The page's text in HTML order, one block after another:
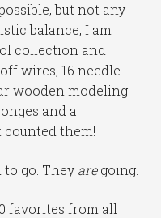
but not any
balance, I am
collection and
wires, 16 needle
wooden modeling
and a
counted them!
go. They aregoing.
favorites from all